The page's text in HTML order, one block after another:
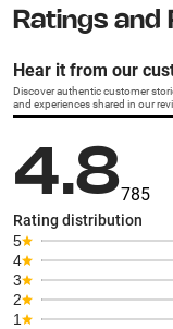
Ratings and
Hear it from our
Discover authentic customer
and experiences
4.8785
Rating distribution
5
4
3
2
1